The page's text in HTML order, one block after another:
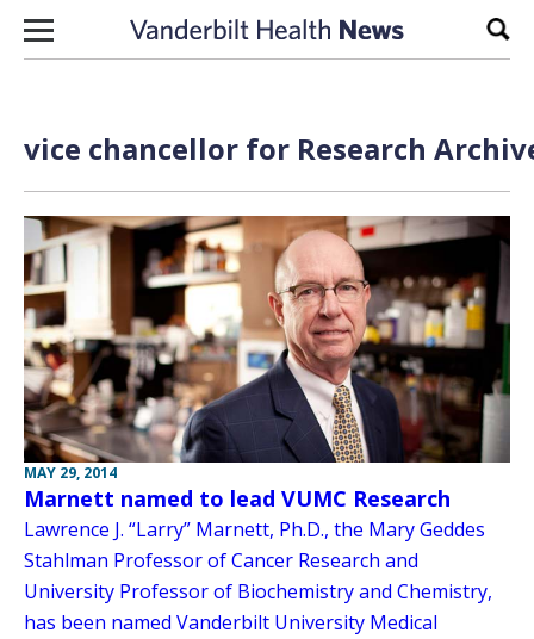
Skip to content
vice chancellor for Research
MAY 29, 2014
Marnett named to lead VUMC Research
Lawrence J. “Larry” Marnett, Ph.D., the Mary Geddes
Stahlman Professor of Cancer Research and
University Professor of Biochemistry and Chemistry,
has been named Vanderbilt University Medical